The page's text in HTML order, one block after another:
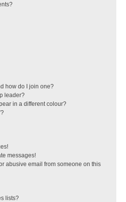
how do I join one?
leader?
in a different colour?
messages!
abusive email from someone on this
lists?